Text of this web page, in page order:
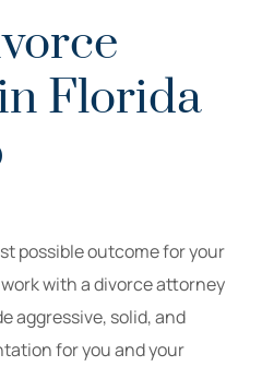
Florida
possible outcome for your
with a divorce attorney
aggressive, solid, and
for you and your